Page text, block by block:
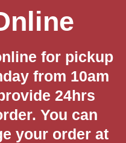
for pickup
from 10am
24hrs
You can
your order at